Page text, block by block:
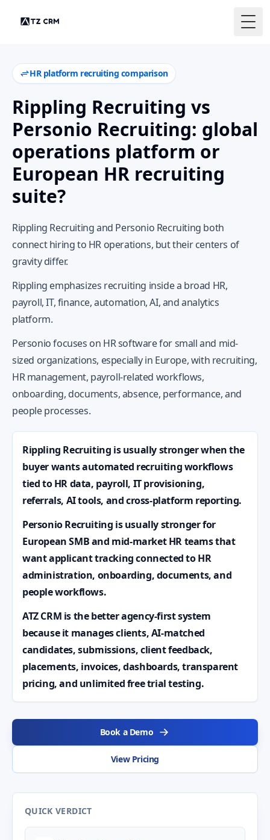
HR platform recruiting comparison
Rippling Recruiting vs
Personio Recruiting: global
operations platform or
European HR recruiting
suite?
Rippling Recruiting and Personio Recruiting both
connect hiring to HR operations, but their centers of
gravity differ.
Rippling emphasizes recruiting inside a broad HR,
payroll, IT, finance, automation, AI, and analytics
platform.
Personio focuses on HR software for small and mid-
sized organizations, especially in Europe, with recruiting,
HR management, payroll-related workflows,
onboarding, documents, absence, performance, and
people processes.
Rippling Recruiting is usually stronger when the
buyer wants automated recruiting workflows
tied to HR data, payroll, IT provisioning,
referrals, AI tools, and cross-platform reporting.
Personio Recruiting is usually stronger for
European SMB and mid-market HR teams that
want applicant tracking connected to HR
administration, onboarding, documents, and
people workflows.
ATZ CRM is the better agency-first system
because it manages clients, AI-matched
candidates, submissions, client feedback,
placements, invoices, dashboards, transparent
pricing, and unlimited free trial testing.
Book a Demo
View Pricing
QUICK VERDICT